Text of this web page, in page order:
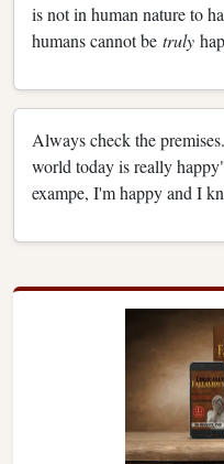
is not in human nature to
humans cannot be truly
Always check the
world today is really
exampe, I'm happy and I